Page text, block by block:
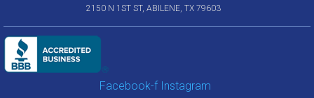
2150 N 1ST ST, ABILENE, TX 79603
Facebook-f Instagram